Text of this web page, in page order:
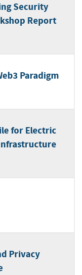
Security
Report
Paradigm
for Electric
Privacy